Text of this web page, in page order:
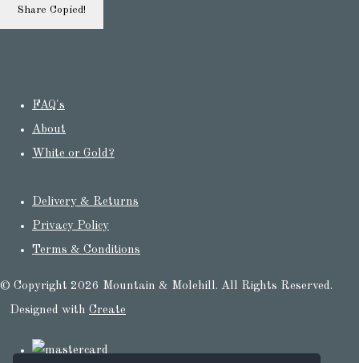
Share Copied!
FAQ's
About
White or Gold?
Delivery & Returns
Privacy Policy
Terms & Conditions
© Copyright 2026 Mountain & Molehill. All Rights Reserved.
Designed with Create